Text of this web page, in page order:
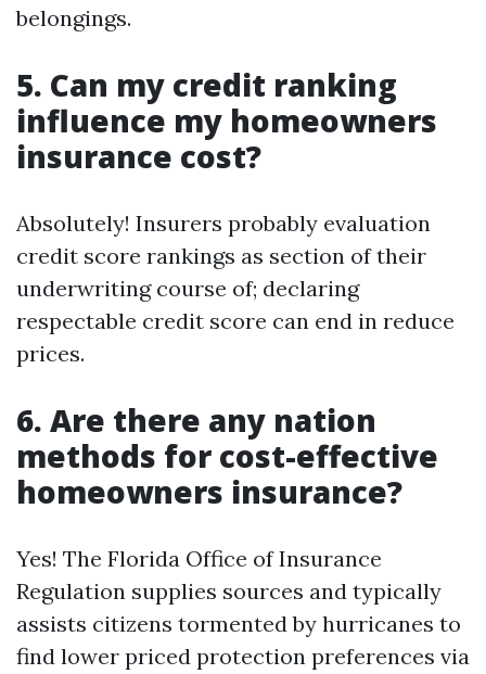
belongings.
5. Can my credit ranking
influence my homeowners
insurance cost?
Absolutely! Insurers probably evaluation
credit score rankings as section of their
underwriting course of; declaring
respectable credit score can end in reduce
prices.
6. Are there any nation
methods for cost-effective
homeowners insurance?
Yes! The Florida Office of Insurance
Regulation supplies sources and typically
assists citizens tormented by hurricanes to
find lower priced protection preferences via